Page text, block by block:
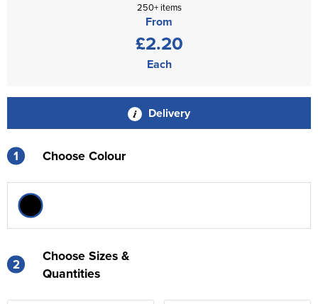
250+ items
From
£2.20
Each
Delivery
1 Choose Colour
2
Choose Sizes &
Quantities